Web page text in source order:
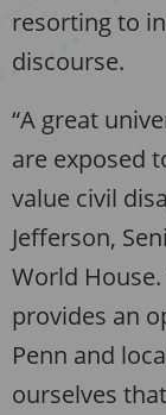
resorting to
discourse.
“A great
are exposed
value civil
Jefferson,
World
provides an
Penn and
ourselves